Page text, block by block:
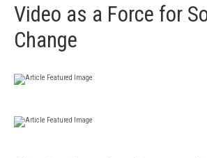
Video as a Force for
Change